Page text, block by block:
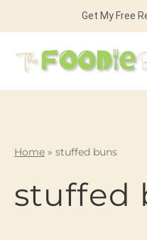
Get My Free
Home » stuffed buns
stuffed